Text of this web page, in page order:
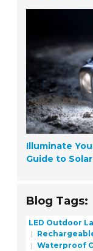
Illuminate
Guide to
Blog Tags:
LED Outdoor
Waterproof